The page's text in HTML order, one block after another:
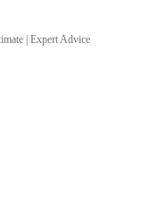
| Expert Advice